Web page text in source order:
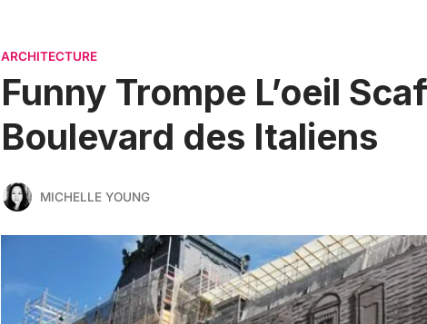
ARCHITECTURE
Funny Trompe L’oeil
Boulevard des Italiens
MICHELLE YOUNG